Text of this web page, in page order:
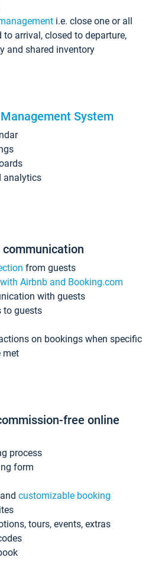
i.e. close one or all
to arrival, closed to departure,
and shared inventory
System
analytics
from guests
Airbnb and Booking.com
with guests
to guests
on bookings when specific
met
free online
process
form
customizable booking
tours, events, extras